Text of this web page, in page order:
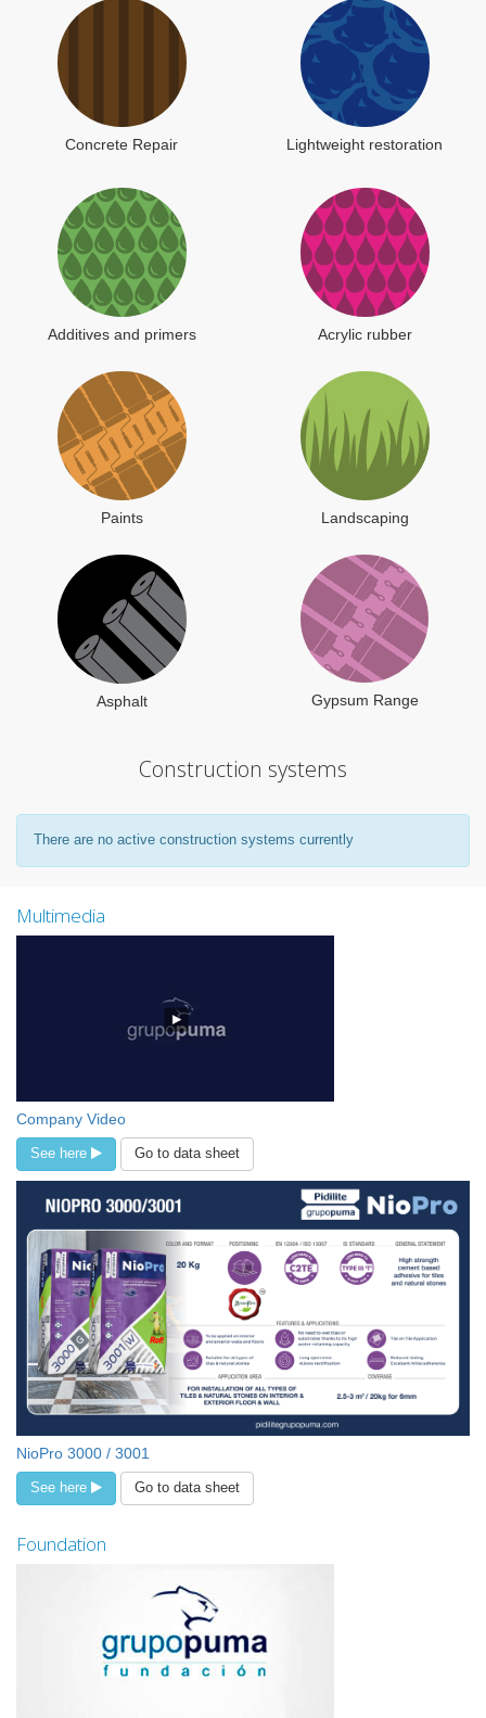
Concrete Repair Lightweight restoration
Additives and primers Acrylic rubber
Paints Landscaping
Asphalt Gypsum Range
Construction systems
There are no active construction systems currently
Multimedia
Company Video
See here Go to data sheet
NioPro 3000 / 3001
See here Go to data sheet
Foundation